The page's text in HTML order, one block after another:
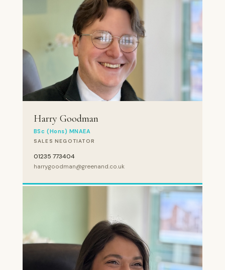
Harry Goodman
BSc (Hons) MNAEA
SALES NEGOTIATOR
01235 773404
harry.goodman@greenand.co.uk